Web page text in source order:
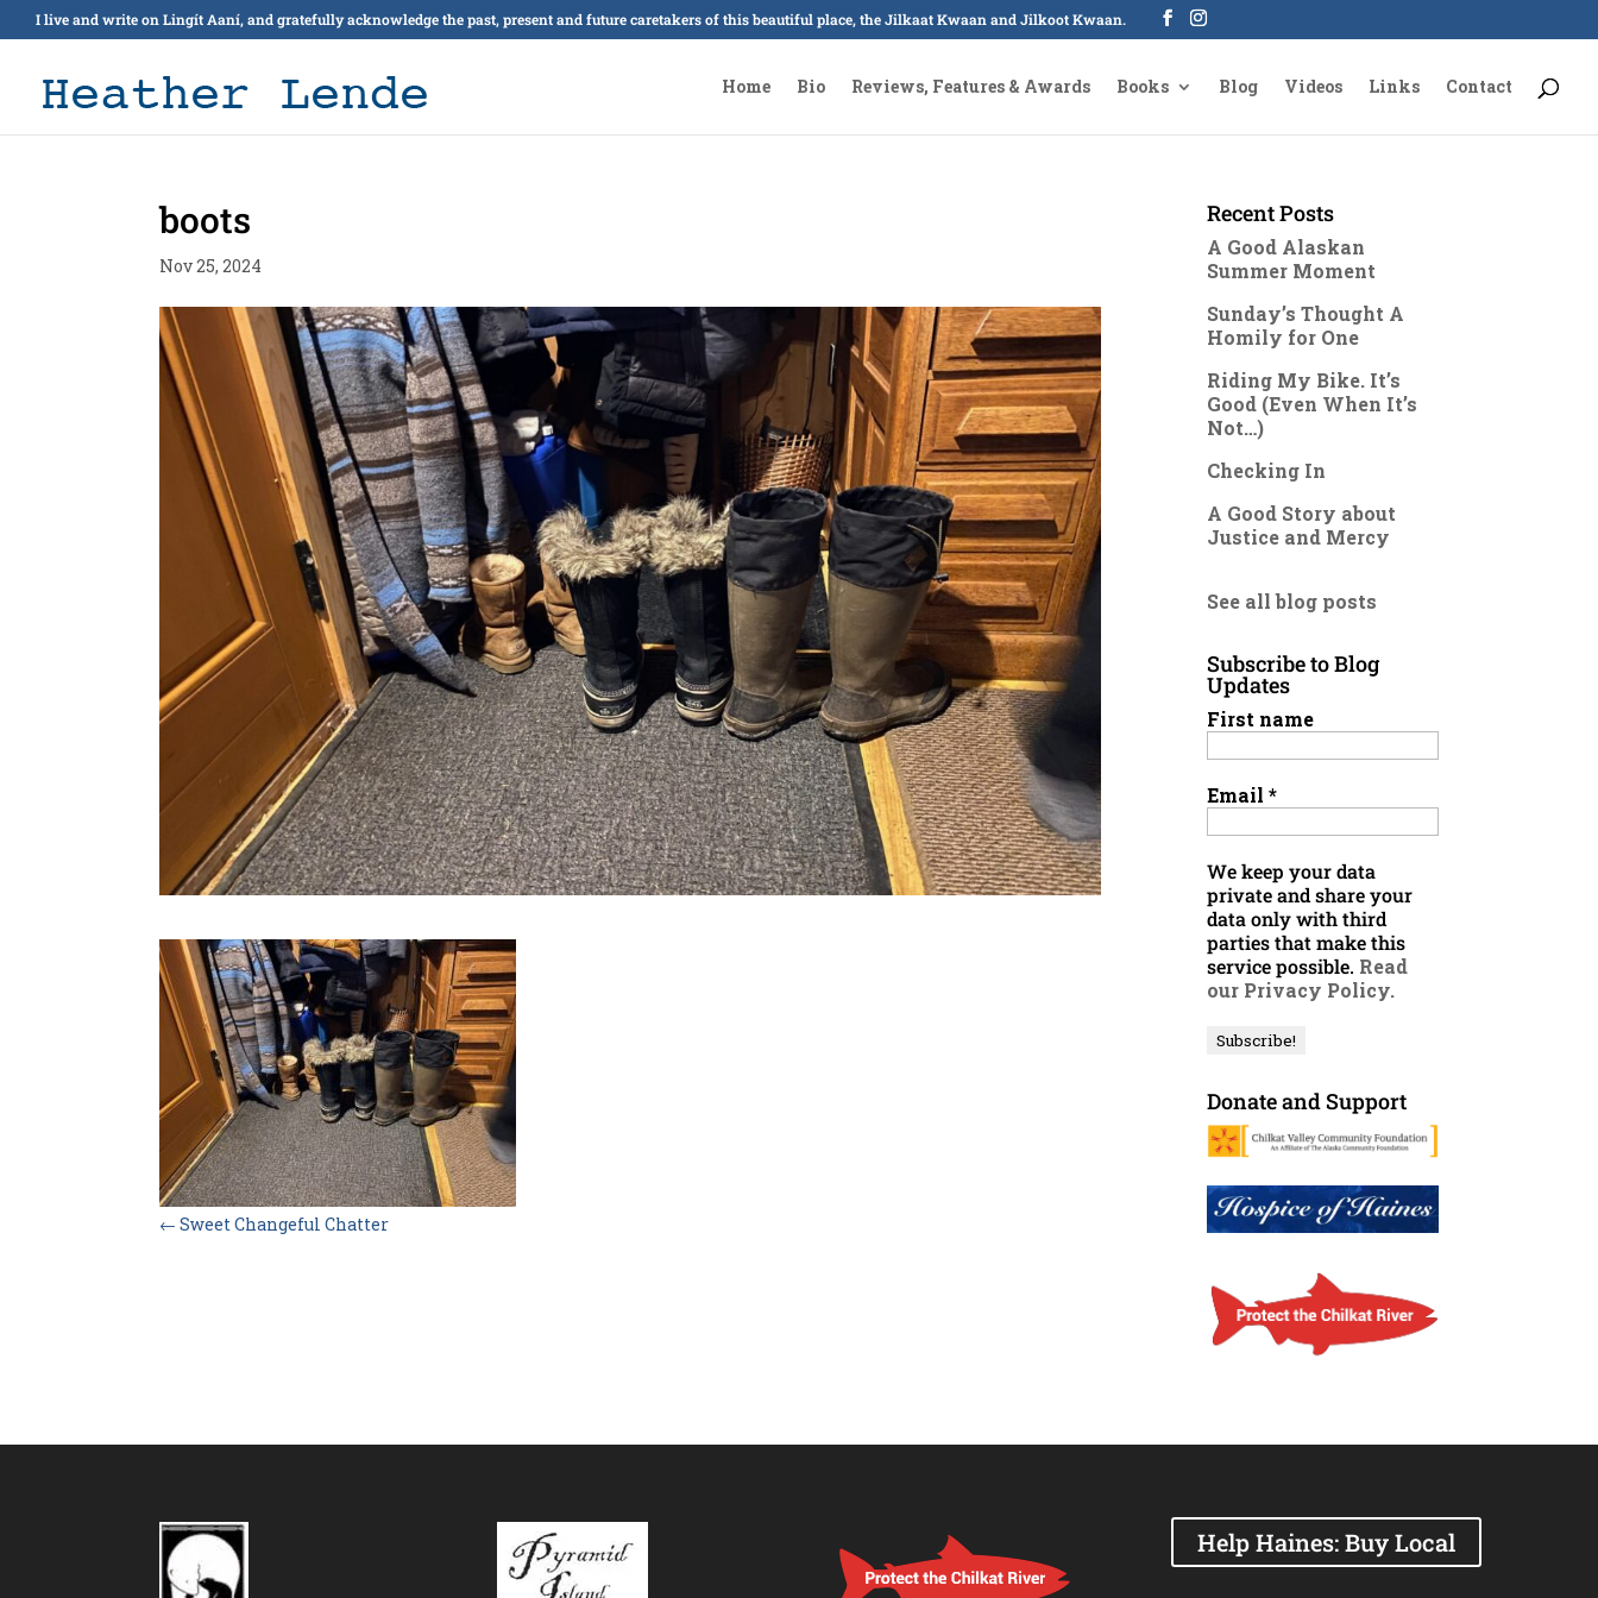
I live and write on Lingít Aaní, and gratefully acknowledge the past, present and future caretakers of this beautiful place, the Jilkaat Kwaan and Jilkoot Kwaan.
Home Bio Reviews, Features & Awards Books Blog Videos Links Contact
boots
Nov 25, 2024
← Sweet Changeful Chatter
Recent Posts
A Good Alaskan
Summer Moment
Sunday’s Thought A
Homily for One
Riding My Bike. It’s
Good (Even When It’s
Not…)
Checking In
A Good Story about
Justice and Mercy
See all blog posts
Subscribe to Blog
Updates
First name
Email*
We keep your data
private and share your
data only with third
parties that make this
service possible. Read
our Privacy Policy.
Donate and Support
Help Haines: Buy Local